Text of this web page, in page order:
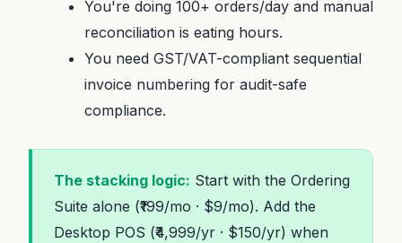
You're doing 100+ orders/day and manual
reconciliation is eating hours.
You need GST/VAT-compliant sequential
invoice numbering for audit-safe
compliance.
The stacking logic: Start with the Ordering
Suite alone (₹199/mo · $9/mo). Add the
Desktop POS (₹4,999/yr · $150/yr) when